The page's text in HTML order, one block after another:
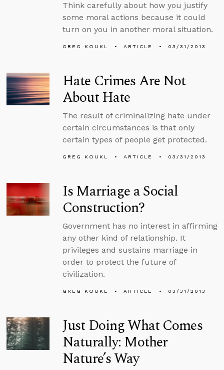
Think carefully about how you justify
some moral actions because it could
turn on you in another moral situation.
GREG KOUKL ARTICLE 03/31/2013
Hate Crimes Are Not
About Hate
The result of criminalizing hate under
certain circumstances is that only
certain types of people get protected.
GREG KOUKL ARTICLE 03/31/2013
Is Marriage a Social
Construction?
Government has no interest in affirming
any other kind of relationship. It
privileges and sustains marriage in
order to protect the future of
civilization.
GREG KOUKL ARTICLE 03/31/2013
Just Doing What Comes
Naturally: Mother
Nature’s Way